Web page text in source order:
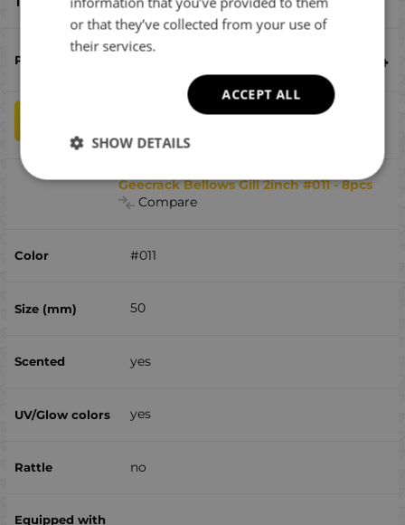
8.54
Geecrack Bellows Gill 2inch #011 - 8pcs
Compare
#011
50
yes
yes
no
or that they’ve collected from your use of
their services.
ACCEPT ALL
SHOW DETAILS